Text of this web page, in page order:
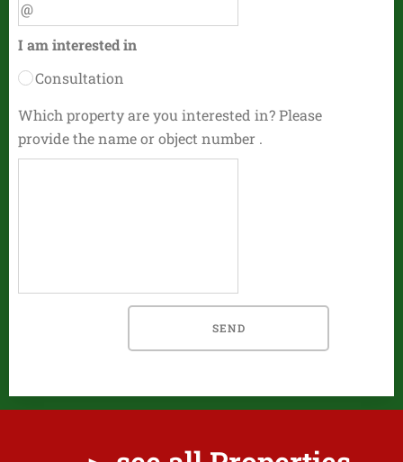
I am interested in
Consultation
Which property are you interested in? Please
provide the name or object number .
SEND